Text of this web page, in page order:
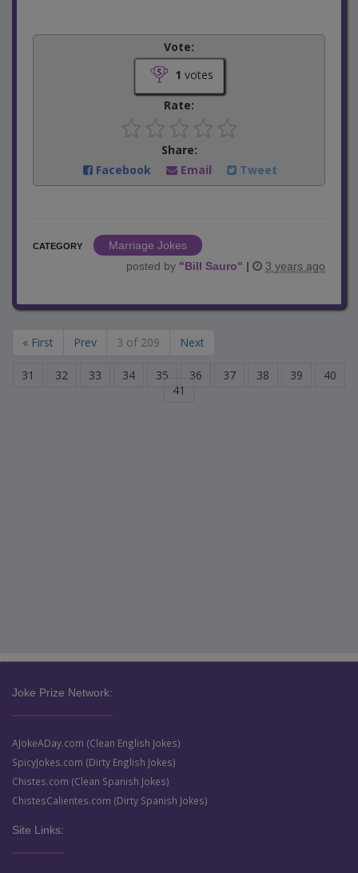
Vote:
1 votes
Rate:
Share:
Facebook
Email Tweet
CATEGORY
Marriage Jokes
posted by "Bill Sauro" | 3 years ago
« First Prev 3 of 209 Next
31 32 33 34 35 36 37 38 39
40
41
Joke Prize Network:
AJokeADay.com (Clean English Jokes)
SpicyJokes.com (Dirty English Jokes)
Chistes.com (Clean Spanish Jokes)
ChistesCalientes.com (Dirty Spanish Jokes)
Site Links: